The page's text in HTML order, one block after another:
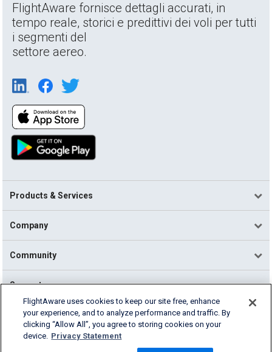
FlightAware fornisce dettagli accurati, in
tempo reale, storici e predittivi dei voli per tutti
i segmenti del
settore aereo.
Products & Services
Company
Community
Support
English (USA)
2026 FlightAware
Cookie Settings
FlightAware uses cookies to keep our site free, enhance
your experience, and to analyze performance and traffic. By
clicking “Allow All”, you agree to storing cookies on your
device. Privacy Statement